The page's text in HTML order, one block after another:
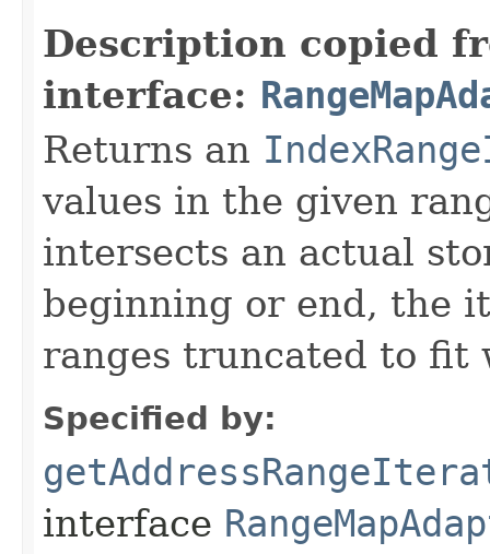
Description copied
interface:
Returns an
values in the given
intersects an actual
beginning or end, the
ranges truncated to fit
Specified by:
interface